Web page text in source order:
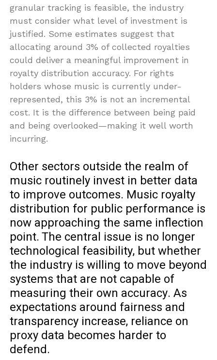
granular tracking is feasible, the industry
must consider what level of investment is
justified. Some estimates suggest that
allocating around 3% of collected royalties
could deliver a meaningful improvement in
royalty distribution accuracy. For rights
holders whose music is currently under-
represented, this 3% is not an incremental
cost. It is the difference between being paid
and being overlooked—making it well worth
incurring.
Other sectors outside the realm of
music routinely invest in better data
to improve outcomes. Music royalty
distribution for public performance is
now approaching the same inflection
point. The central issue is no longer
technological feasibility, but whether
the industry is willing to move beyond
systems that are not capable of
measuring their own accuracy. As
expectations around fairness and
transparency increase, reliance on
proxy data becomes harder to
defend.